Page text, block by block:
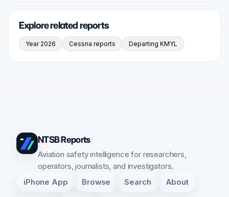
Explore related reports
Year 2026 Cessna reports Departing KMYL
NTSB Reports
Aviation safety intelligence for researchers,
operators, journalists, and investigators.
iPhone App Browse Search About